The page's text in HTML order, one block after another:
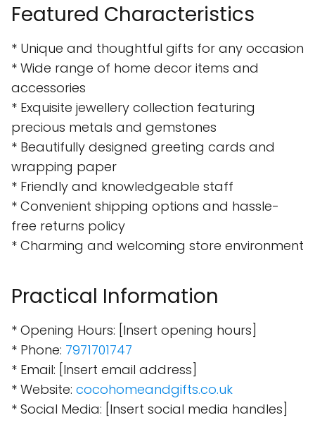
Featured Characteristics
* Unique and thoughtful gifts for any occasion
* Wide range of home decor items and
accessories
* Exquisite jewellery collection featuring
precious metals and gemstones
* Beautifully designed greeting cards and
wrapping paper
* Friendly and knowledgeable staff
* Convenient shipping options and hassle-
free returns policy
* Charming and welcoming store environment
Practical Information
* Opening Hours: [Insert opening hours]
* Phone: 7971701747
* Email: [Insert email address]
* Website: cocohomeandgifts.co.uk
* Social Media: [Insert social media handles]